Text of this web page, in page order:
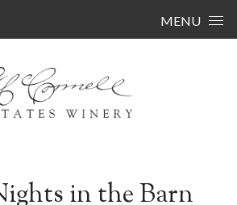
MENU
in the Barn